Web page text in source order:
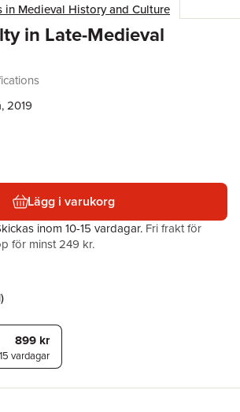
in Medieval History and Culture
in Late-Medieval
2019
Lägg i varukorg
inom 10-15 vardagar. Fri frakt för
för minst 249 kr.
)
899 kr
vardagar